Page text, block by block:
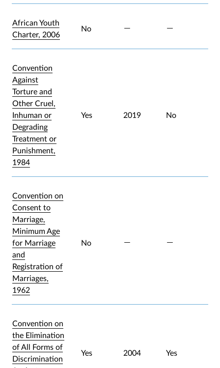
African Youth
Charter, 2006
No
Convention
Against
Torture and
Other Cruel,
Inhuman or
Degrading
Treatment or
Punishment,
1984
Yes 2019 No
Convention on
Consent to
Marriage,
Minimum Age
for Marriage
and
Registration of
Marriages,
1962
No
Convention on
the Elimination
of All Forms of
Discrimination
Yes 2004 Yes